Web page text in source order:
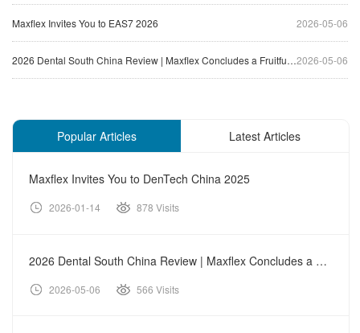
2026-05-06
Maxflex Invites You to EAS7 2026
2026-05-06
2026 Dental South China Review | Maxflex Concludes a Fruitful Exhibition Journey
Popular Articles Latest Articles
Maxflex Invites You to DenTech China 2025
2026-01-14 878 Visits
2026 Dental South China Review | Maxflex Concludes a Fruitful Exhibition Journey
2026-05-06 566 Visits